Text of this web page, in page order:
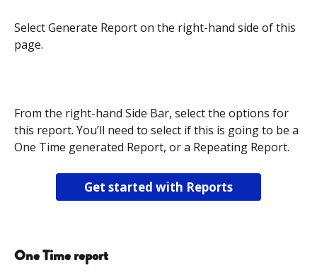
Select Generate Report on the right-hand side of this
page.
From the right-hand Side Bar, select the options for
this report. You’ll need to select if this is going to be a
One Time generated Report, or a Repeating Report.
Get started with Reports
One Time report